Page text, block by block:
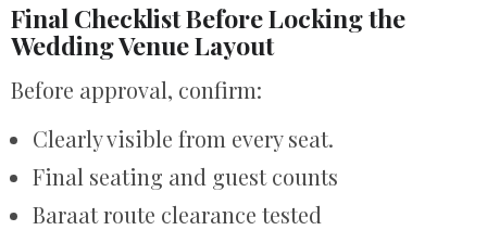
Final Checklist Before Locking the
Wedding Venue Layout
Before approval, confirm:
Clearly visible from every seat.
Final seating and guest counts
Baraat route clearance tested